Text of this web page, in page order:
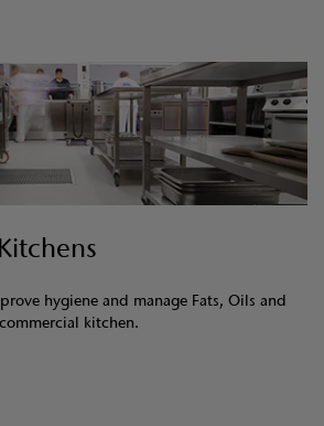
hygiene and manage Fats, Oils and
kitchen.